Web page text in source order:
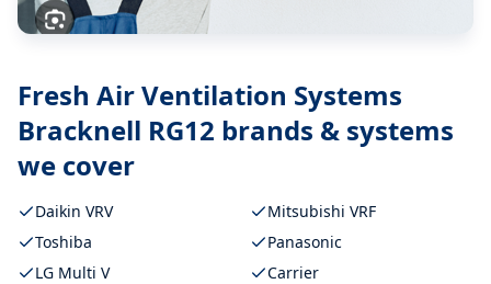
Fresh Air Ventilation Systems
Bracknell RG12 brands & systems
we cover
Daikin VRV
Mitsubishi VRF
Toshiba
Panasonic
LG Multi V
Carrier